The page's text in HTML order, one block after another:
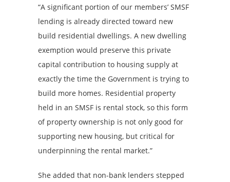
“A significant portion of our members’ SMSF
lending is already directed toward new
build residential dwellings. A new dwelling
exemption would preserve this private
capital contribution to housing supply at
exactly the time the Government is trying to
build more homes. Residential property
held in an SMSF is rental stock, so this form
of property ownership is not only good for
supporting new housing, but critical for
underpinning the rental market.”
She added that non-bank lenders stepped